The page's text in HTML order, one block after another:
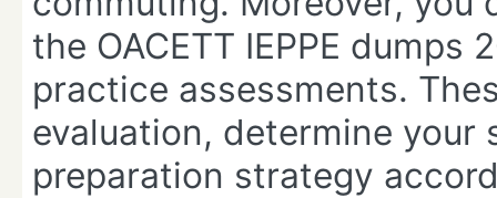
the OACETT IEPPE
practice assessments.
evaluation, determine
preparation strategy